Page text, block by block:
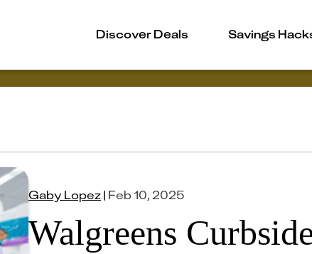
Discover Deals Savings
Gaby Lopez| Feb 10, 2025
Walgreens